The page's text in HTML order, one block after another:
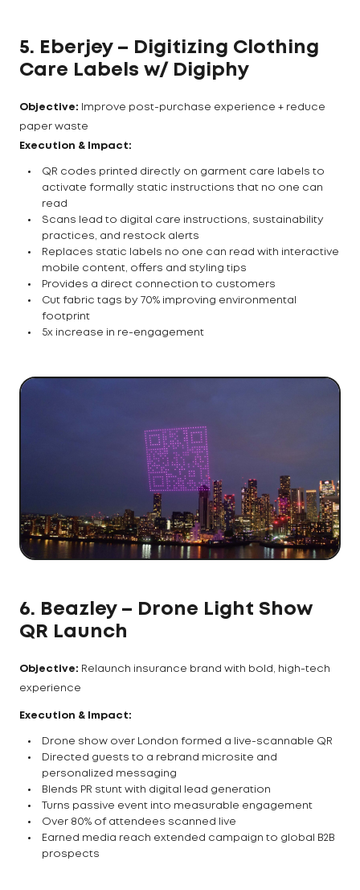
5. Eberjey – Digitizing Clothing
Care Labels w/ Digiphy
Objective: Improve post-purchase experience + reduce
paper waste
Execution & Impact:
QR codes printed directly on garment care labels to
activate formally static instructions that no one can
read
Scans lead to digital care instructions, sustainability
practices, and restock alerts
Replaces static labels no one can read with interactive
mobile content, offers and styling tips
Provides a direct connection to customers
Cut fabric tags by 70% improving environmental
footprint
5x increase in re-engagement
6. Beazley – Drone Light Show
QR Launch
Objective: Relaunch insurance brand with bold, high-tech
experience
Execution & Impact:
Drone show over London formed a live-scannable QR
Directed guests to a rebrand microsite and
personalized messaging
Blends PR stunt with digital lead generation
Turns passive event into measurable engagement
Over 80% of attendees scanned live
Earned media reach extended campaign to global B2B
prospects